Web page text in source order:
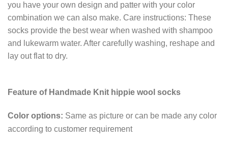
you have your own design and patter with your color
combination we can also make. Care instructions: These
socks provide the best wear when washed with shampoo
and lukewarm water. After carefully washing, reshape and
lay out flat to dry.
Feature of Handmade Knit hippie wool socks
Color options: Same as picture or can be made any color
according to customer requirement